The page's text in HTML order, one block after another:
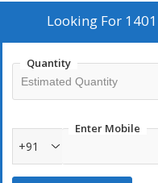
Looking For
Quantity
Enter Mobile
+91